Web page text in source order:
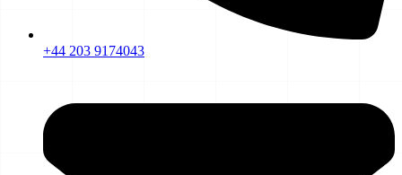
+44 203 9174043